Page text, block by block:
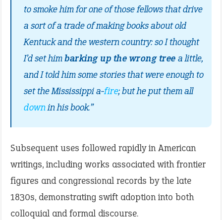
to smoke him for one of those fellows that drive
a sort of a trade of making books about old
Kentuck and the western country: so I thought
I’d set himbarking up the wrong tree a little,
and I told him some stories that were enough to
set the Mississippi a-fire; but he put them all
downin his book.”
Subsequent uses followed rapidly in American
writings, including works associated with frontier
figures and congressional records by the late
1830s, demonstrating swift adoption into both
colloquial and formal discourse.